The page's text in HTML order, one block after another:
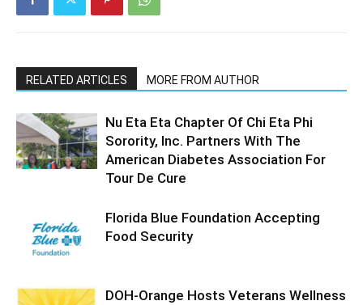
RELATED ARTICLES MORE FROM AUTHOR
Nu Eta Eta Chapter Of Chi Eta Phi
Sorority, Inc. Partners With The
American Diabetes Association For
Tour De Cure
Florida Blue Foundation Accepting
Food Security
DOH-Orange Hosts Veterans Wellness